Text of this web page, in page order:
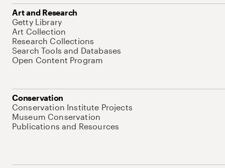
Art and Research
Getty Library
Art Collection
Research Collections
Search Tools and Databases
Open Content Program
Conservation
Conservation Institute Projects
Museum Conservation
Publications and Resources